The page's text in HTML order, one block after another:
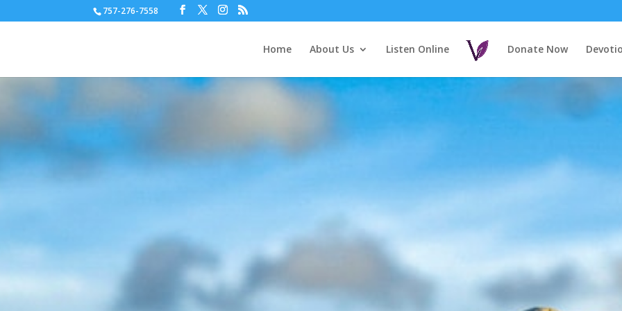
757-276-7558
Home About Us Listen Online Donate Now